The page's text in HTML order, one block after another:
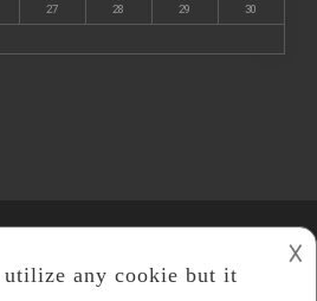
27 28 29 30
𐌢